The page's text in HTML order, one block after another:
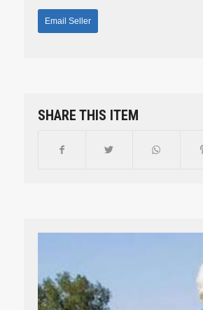
SHARE THIS ITEM